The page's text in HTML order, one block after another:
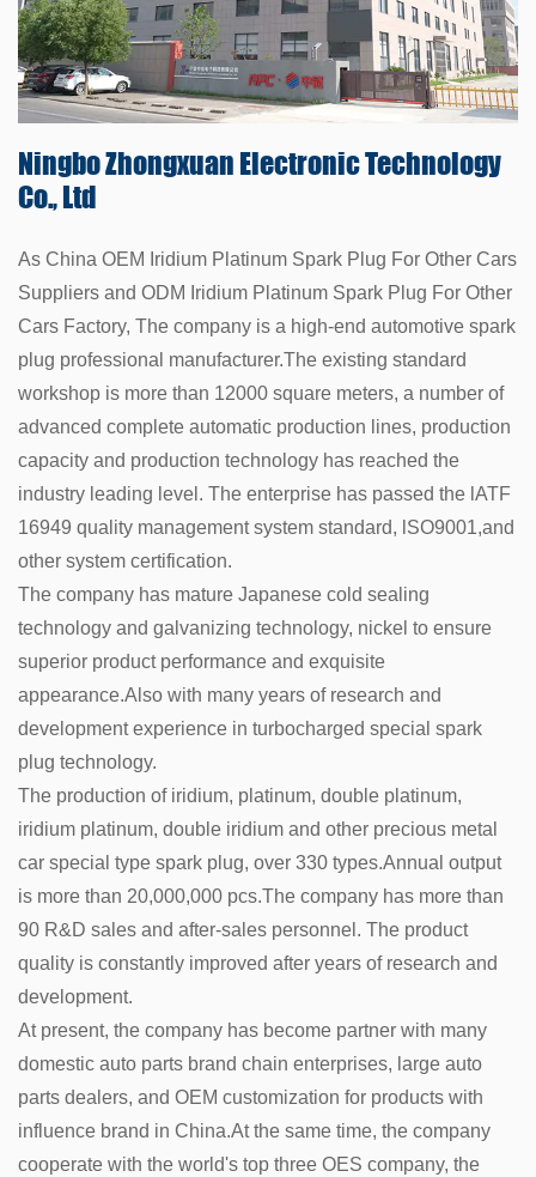
Ningbo Zhongxuan Electronic Technology
Co., Ltd
As China OEM Iridium Platinum Spark Plug For Other Cars
Suppliers and ODM Iridium Platinum Spark Plug For Other
Cars Factory, The company is a high-end automotive spark
plug professional manufacturer.The existing standard
workshop is more than 12000 square meters, a number of
advanced complete automatic production lines, production
capacity and production technology has reached the
industry leading level. The enterprise has passed the lATF
16949 quality management system standard, lSO9001,and
other system certification.
The company has mature Japanese cold sealing
technology and galvanizing technology, nickel to ensure
superior product performance and exquisite
appearance.Also with many years of research and
development experience in turbocharged special spark
plug technology.
The production of iridium, platinum, double platinum,
iridium platinum, double iridium and other precious metal
car special type spark plug, over 330 types.Annual output
is more than 20,000,000 pcs.The company has more than
90 R&D sales and after-sales personnel. The product
quality is constantly improved after years of research and
development.
At present, the company has become partner with many
domestic auto parts brand chain enterprises, large auto
parts dealers, and OEM customization for products with
influence brand in China.At the same time, the company
cooperate with the world's top three OES company, the